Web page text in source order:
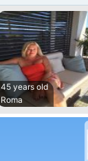
45 years old
Roma